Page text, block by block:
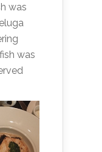
was
was